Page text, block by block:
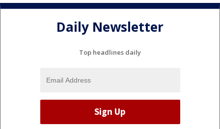
Daily Newsletter
Top headlines daily